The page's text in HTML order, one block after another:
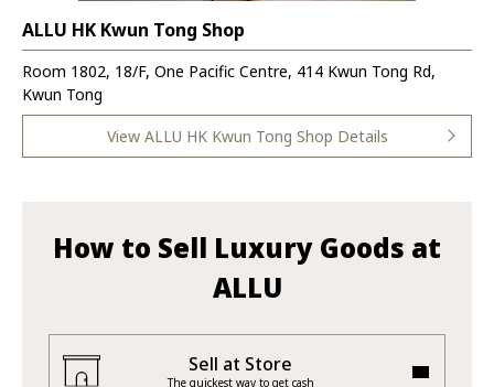
ALLU HK Kwun Tong Shop
Room 1802, 18/F, One Pacific Centre, 414 Kwun Tong Rd,
Kwun Tong
View ALLU HK Kwun Tong Shop Details
How to Sell Luxury Goods at
ALLU
Sell at Store
The quickest way to get cash